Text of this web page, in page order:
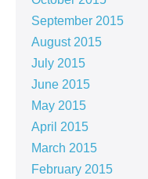
September 2015
August 2015
July 2015
June 2015
May 2015
April 2015
March 2015
February 2015